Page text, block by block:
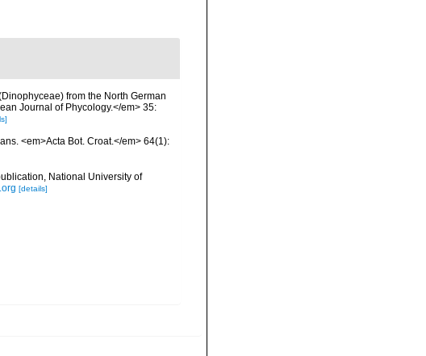
from the North German
Journal of Phycology.</em> 35:
<em>Acta Bot. Croat.</em> 64(1):
National University of
[details]